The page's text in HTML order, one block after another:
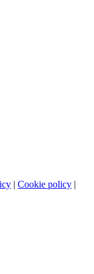
| Cookie policy |